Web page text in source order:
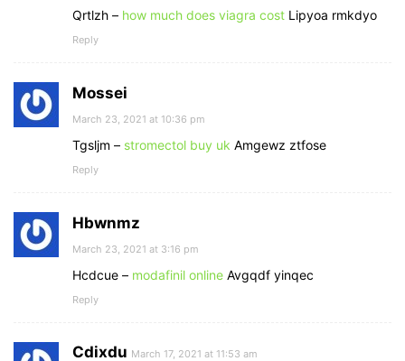
Qrtlzh – how much does viagra cost Lipyoa rmkdyo
Reply
Mossei
March 23, 2021 at 10:36 pm
Tgsljm – stromectol buy uk Amgewz ztfose
Reply
Hbwnmz
March 23, 2021 at 3:16 pm
Hcdcue – modafinil online Avgqdf yinqec
Reply
Cdixdu March 17, 2021 at 11:53 am